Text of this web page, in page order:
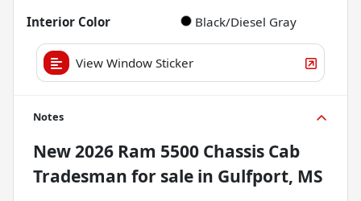
Interior Color
Black/Diesel Gray
View Window Sticker
Notes
New2026 Ram 5500 Chassis Cab
Tradesman for sale in Gulfport, MS